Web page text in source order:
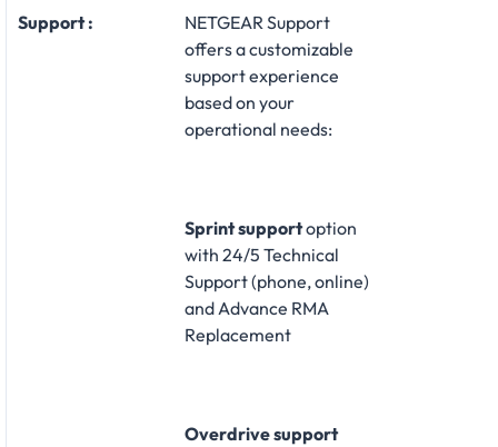
Support :
NETGEAR Support
offers a customizable
support experience
based on your
operational needs:​
Sprint supportoption
with 24/5 Technical
Support (phone, online)
and Advance RMA
Replacement​
Overdrive support